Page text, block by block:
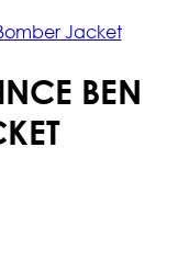
Jacket
BEN